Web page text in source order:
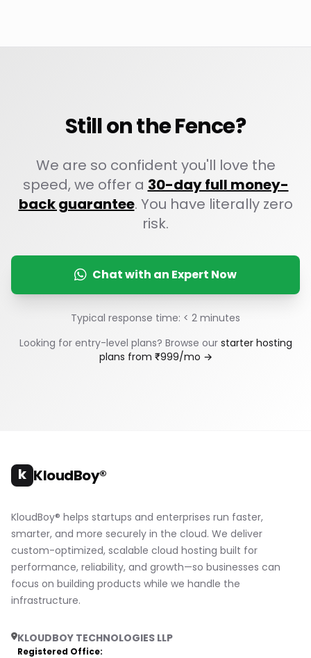
Still on the Fence?
We are so confident you'll love the
speed, we offer a 30-day full money-
back guarantee. You have literally zero
risk.
Chat with an Expert Now
Typical response time: < 2 minutes
Looking for entry-level plans? Browse our starter hosting
plans from ₹999/mo →
k KloudBoy®
KloudBoy® helps startups and enterprises run faster,
smarter, and more securely in the cloud. We deliver
custom-optimized, scalable cloud hosting built for
performance, reliability, and growth—so businesses can
focus on building products while we handle the
infrastructure.
KLOUDBOY TECHNOLOGIES LLP
Registered Office: